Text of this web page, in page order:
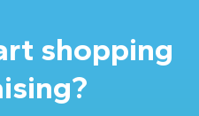
shopping